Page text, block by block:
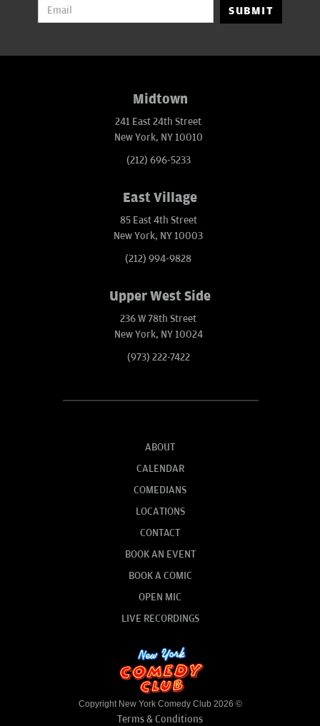
SUBMIT
Midtown
241 East 24th Street
New York, NY 10010
(212) 696-5233
East Village
85 East 4th Street
New York, NY 10003
(212) 994-9828
Upper West Side
236 W 78th Street
New York, NY 10024
(973) 222-7422
ABOUT
CALENDAR
COMEDIANS
LOCATIONS
CONTACT
BOOK AN EVENT
BOOK A COMIC
OPEN MIC
LIVE RECORDINGS
Copyright New York Comedy Club 2026 ©
Terms & Conditions